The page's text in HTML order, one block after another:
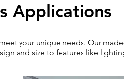
Applications
your unique needs. Our
and size to features like